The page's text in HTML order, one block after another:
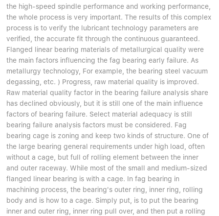
the high-speed spindle performance and working performance,
the whole process is very important. The results of this complex
process is to verify the lubricant technology parameters are
verified, the accurate fit through the continuous guaranteed.
Flanged linear bearing materials of metallurgical quality were
the main factors influencing the fag bearing early failure. As
metallurgy technology, For example, the bearing steel vacuum
degassing, etc. ) Progress, raw material quality is improved.
Raw material quality factor in the bearing failure analysis share
has declined obviously, but it is still one of the main influence
factors of bearing failure. Select material adequacy is still
bearing failure analysis factors must be considered. Fag
bearing cage is zoning and keep two kinds of structure. One of
the large bearing general requirements under high load, often
without a cage, but full of rolling element between the inner
and outer raceway. While most of the small and medium-sized
flanged linear bearing is with a cage. In fag bearing in
machining process, the bearing's outer ring, inner ring, rolling
body and is how to a cage. Simply put, is to put the bearing
inner and outer ring, inner ring pull over, and then put a rolling